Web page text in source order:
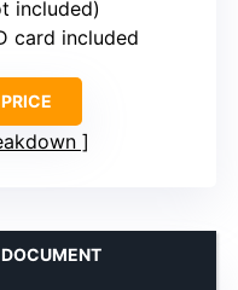
included)
card included